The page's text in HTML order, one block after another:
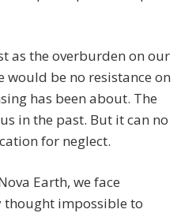
as the overburden on our
would be no resistance on
has been about. The
in the past. But it can no
for neglect.
Earth, we face
thought impossible to